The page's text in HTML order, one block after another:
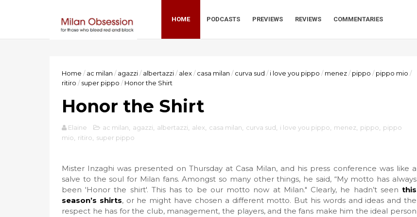
HOME PODCASTS PREVIEWS REVIEWS COMMENTARIES
Home / ac milan / agazzi/ albertazzi/ alex/ casa milan / curva sud / i love you pippo / menez/ pippo / pippo mio /
ritiro / super pippo / Honor the Shirt
Honor the Shirt
Elaine ac milan agazzi albertazzi alex casa milan curva sud i love you pippo menez pippo
pippo
mio
ritiro super pippo
Mister Inzaghi was presented on Thursday at Casa Milan, and his press conference was like a
salve to the soul for Milan fans. Amongst so many other things, he said, “My motto has always
been 'Honor the shirt'. This has to be our motto now at Milan." Clearly, he hadn’t seen this
season’s shirts, or he might have chosen a different motto. But his words and ideas and the
respect he has for the club, management, the players, and the fans make him the ideal person